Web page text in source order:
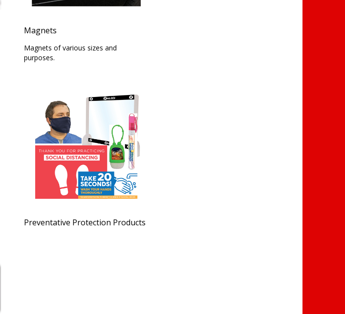
Magnets
Magnets of various sizes and
purposes.
Preventative Protection Products